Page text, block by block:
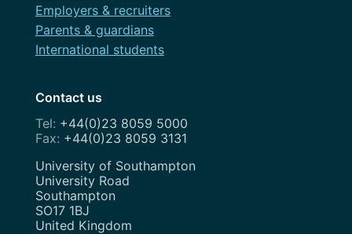
Employers & recruiters
Parents & guardians
International students
Contact us
+44(0)23 8059 5000
+44(0)23 8059 3131
Address
University of Southampton
University Road
Southampton
SO17 1BJ
United Kingdom